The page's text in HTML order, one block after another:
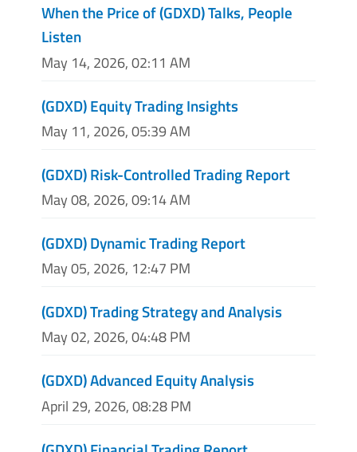
When the Price of (GDXD) Talks, People
Listen
May 14, 2026, 02:11 AM
(GDXD) Equity Trading Insights
May 11, 2026, 05:39 AM
(GDXD) Risk-Controlled Trading Report
May 08, 2026, 09:14 AM
(GDXD) Dynamic Trading Report
May 05, 2026, 12:47 PM
(GDXD) Trading Strategy and Analysis
May 02, 2026, 04:48 PM
(GDXD) Advanced Equity Analysis
April 29, 2026, 08:28 PM